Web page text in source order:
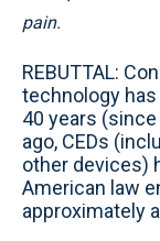
pain.
REBUTTAL:
technology
40 years
ago, CEDs
other devices)
American law
approximately